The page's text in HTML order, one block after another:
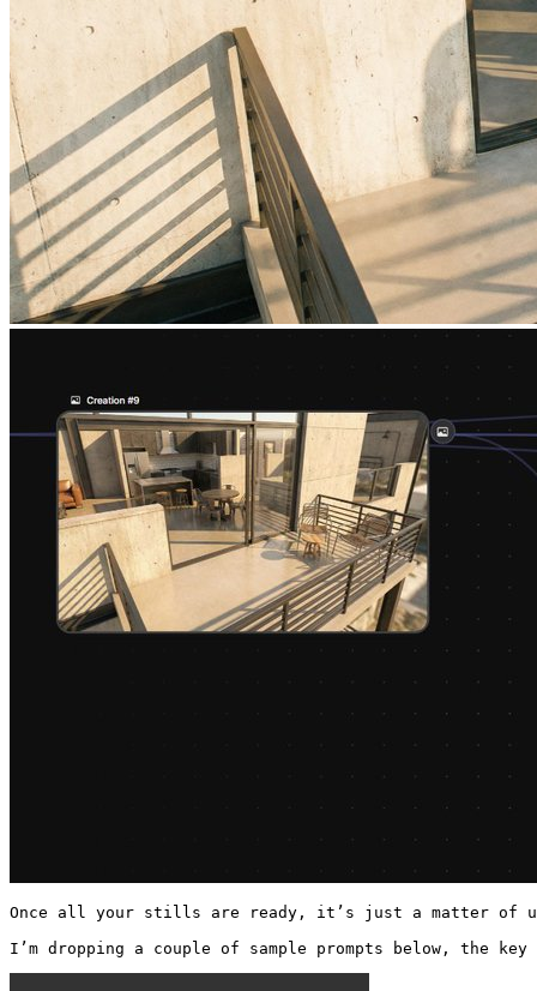
Once all your stills are ready, it’s just a matter of
I’m dropping a couple of sample prompts below, the